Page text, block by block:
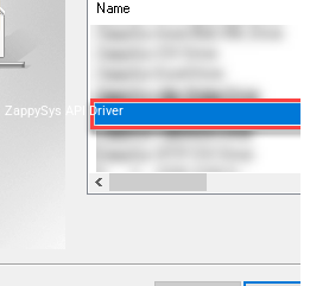
ZappySys API Driver